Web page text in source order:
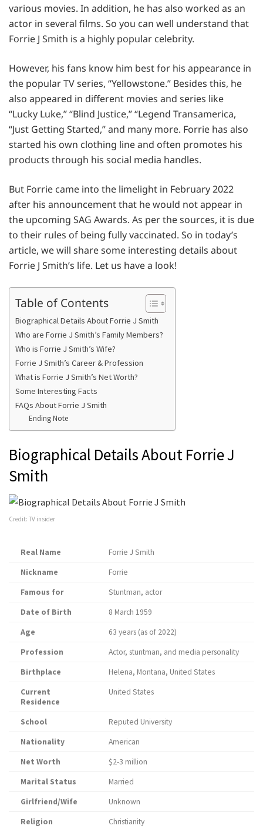
various movies. In addition, he has also worked as an
actor in several films. So you can well understand that
Forrie J Smith is a highly popular celebrity.
However, his fans know him best for his appearance in
the popular TV series, “Yellowstone.” Besides this, he
also appeared in different movies and series like
“Lucky Luke,” “Blind Justice,” “Legend Transamerica,
“Just Getting Started,” and many more. Forrie has also
started his own clothing line and often promotes his
products through his social media handles.
But Forrie came into the limelight in February 2022
after his announcement that he would not appear in
the upcoming SAG Awards. As per the sources, it is due
to their rules of being fully vaccinated. So in today’s
article, we will share some interesting details about
Forrie J Smith’s life. Let us have a look!
Table of Contents
Biographical Details About Forrie J Smith
Who are Forrie J Smith’s Family Members?
Who is Forrie J Smith’s Wife?
Forrie J Smith’s Career & Profession
What is Forrie J Smith’s Net Worth?
Some Interesting Facts
FAQs About Forrie J Smith
Ending Note
Biographical Details About Forrie J
Smith
Credit: TV insider
Real Name
Forrie J Smith
Nickname
Forrie
Famous for
Stuntman, actor
Date of Birth
8 March 1959
Age
63 years (as of 2022)
Profession
Actor, stuntman, and media personality
Birthplace
Helena, Montana, United States
Current
Residence
United States
School
Reputed University
Nationality
American
Net Worth
$2-3 million
Marital Status
Married
Girlfriend/Wife
Unknown
Religion
Christianity